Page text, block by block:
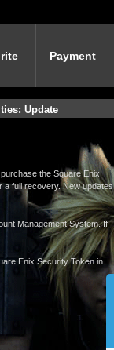
Payment
Update
the Square Enix
a full recovery. New updates
Management System. If
Enix Security Token in